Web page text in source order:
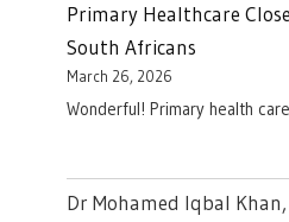
Primary Healthcare
South Africans
March 26, 2026
Wonderful! Primary health
Dr Mohamed Iqbal